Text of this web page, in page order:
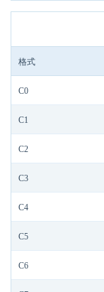
格式
C0
C1
C2
C3
C4
C5
C6